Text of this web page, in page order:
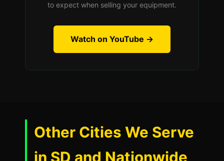
to expect when selling your equipment.
Watch on YouTube →
Other Cities We Serve
in SD and Nationwide